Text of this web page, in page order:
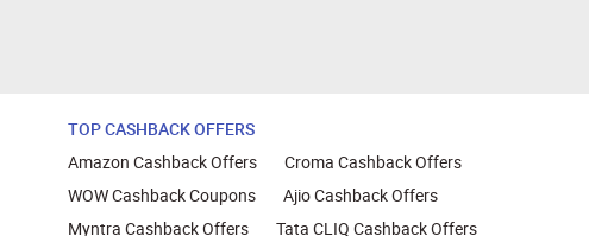
TOP CASHBACK OFFERS
Amazon Cashback Offers
Croma Cashback Offers
WOW Cashback Coupons
Ajio Cashback Offers
Myntra Cashback Offers
Tata CLIQ Cashback Offers